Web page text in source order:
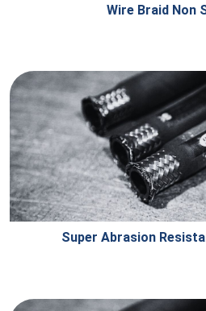
Wire Braid Non
Super Abrasion